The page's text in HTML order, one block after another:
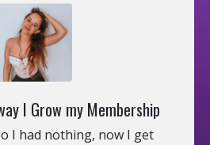
I Grow my Membership
I had nothing, now I get